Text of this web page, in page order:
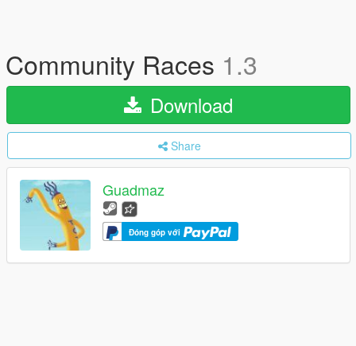
Community Races 1.3
Download
Share
Guadmaz
Đóng góp với